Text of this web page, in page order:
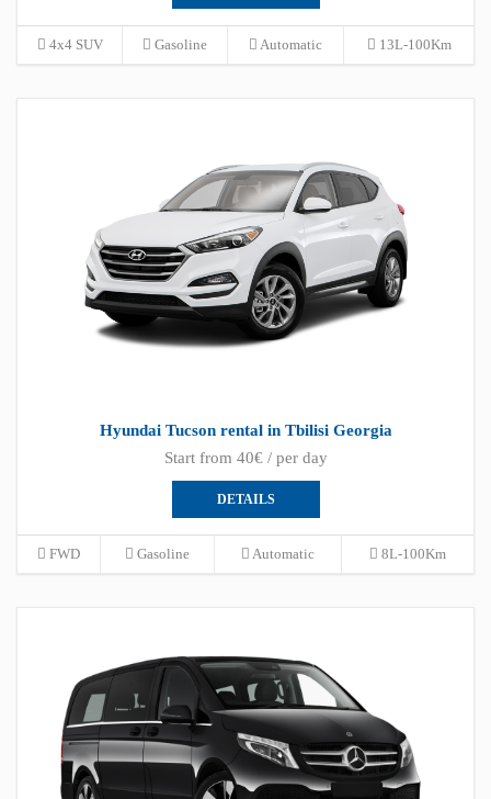
4x4 SUV Gasoline Automatic 13L-100Km
Hyundai Tucson rental in Tbilisi Georgia
Start from 40€ / per day
DETAILS
FWD Gasoline Automatic 8L-100Km